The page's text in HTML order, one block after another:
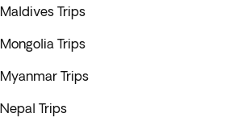
Maldives Trips
Mongolia Trips
Myanmar Trips
Nepal Trips